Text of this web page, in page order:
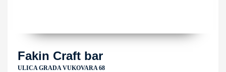
Fakin Craft bar
ULICA GRADA VUKOVARA 68